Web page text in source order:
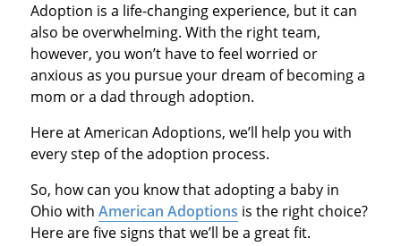
Adoption is a life-changing experience, but it can
also be overwhelming. With the right team,
however, you won’t have to feel worried or
anxious as you pursue your dream of becoming a
mom or a dad through adoption.
Here at American Adoptions, we’ll help you with
every step of the adoption process.
So, how can you know that adopting a baby in
Ohio with American Adoptions is the right choice?
Here are five signs that we’ll be a great fit.